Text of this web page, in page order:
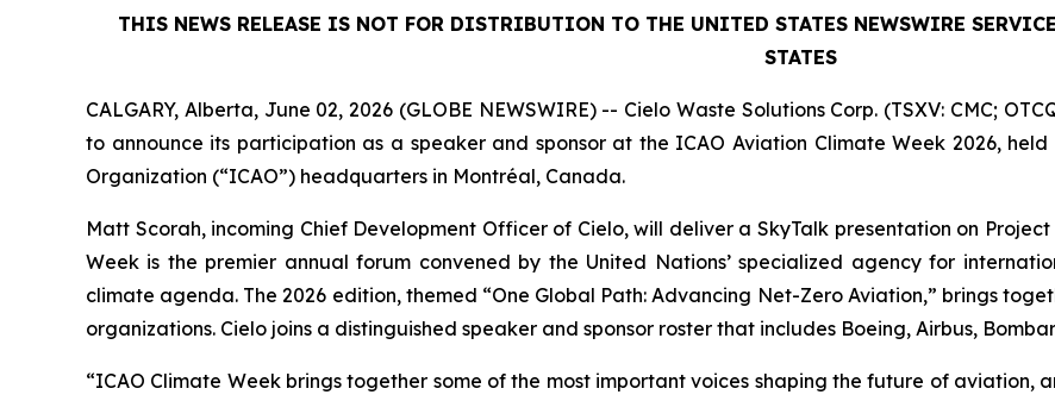
THIS NEWS RELEASE IS NOT FOR DISTRIBUTION TO THE UNITED STATES NEWSWIRE
STATES
CALGARY, Alberta, June 02, 2026 (GLOBE NEWSWIRE) -- Cielo Waste Solutions Corp. (TSXV: CMC;
to announce its participation as a speaker and sponsor at the ICAO Aviation Climate Week 2026,
Organization (“ICAO”) headquarters in Montréal, Canada.
Matt Scorah, incoming Chief Development Officer of Cielo, will deliver a SkyTalk presentation on
Week is the premier annual forum convened by the United Nations’ specialized agency for
climate agenda. The 2026 edition, themed “One Global Path: Advancing Net-Zero Aviation,” brings
organizations. Cielo joins a distinguished speaker and sponsor roster that includes Boeing, Airbus,
“ICAO Climate Week brings together some of the most important voices shaping the future of aviation,